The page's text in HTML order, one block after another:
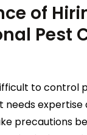
of
Pest
to control
needs expertise
precautions